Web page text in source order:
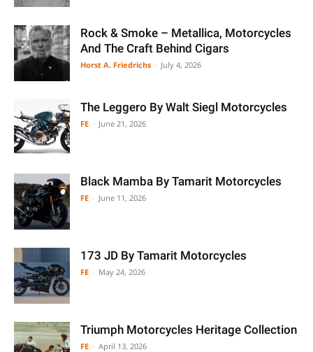
Rock & Smoke – Metallica, Motorcycles
And The Craft Behind Cigars
Horst A. Friedrichs July 4, 2026
The Leggero By Walt Siegl Motorcycles
FE June 21, 2026
Black Mamba By Tamarit Motorcycles
FE June 11, 2026
173 JD By Tamarit Motorcycles
FE May 24, 2026
Triumph Motorcycles Heritage Collection
FE April 13, 2026